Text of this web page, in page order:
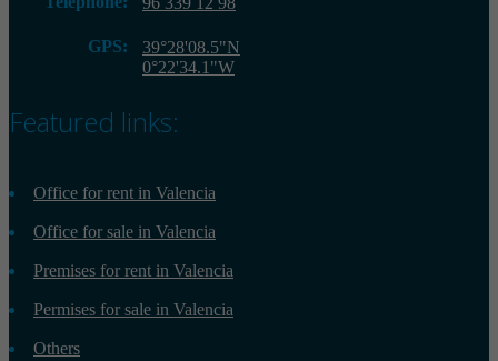
GPS:
39°28'08.5"N
0°22'34.1"W
Featured links:
Office for rent in Valencia
Office for sale in Valencia
Premises for rent in Valencia
Permises for sale in Valencia
Others